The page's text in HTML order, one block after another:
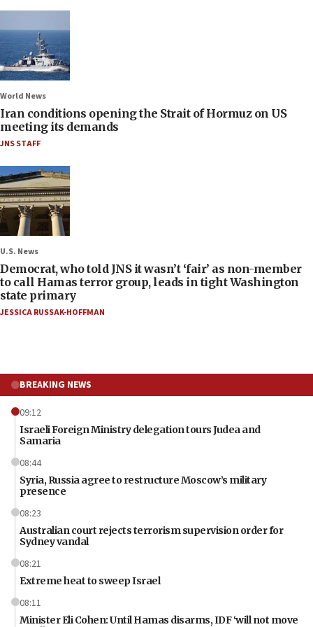
World News
Iran conditions opening the Strait of Hormuz on US
meeting its demands
JNS STAFF
U.S. News
Democrat, who told JNS it wasn’t ‘fair’ as non-member
to call Hamas terror group, leads in tight Washington
state primary
JESSICA RUSSAK-HOFFMAN
BREAKING NEWS
09:12
Israeli Foreign Ministry delegation tours Judea and
Samaria
08:44
Syria, Russia agree to restructure Moscow’s military
presence
08:23
Australian court rejects terrorism supervision order for
Sydney vandal
08:21
Extreme heat to sweep Israel
08:11
Minister Eli Cohen: Until Hamas disarms, IDF ‘will not move